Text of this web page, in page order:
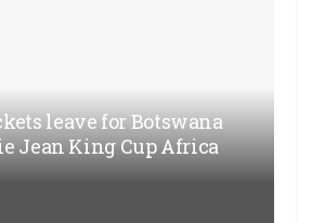
leave for Botswana
Jean King Cup Africa